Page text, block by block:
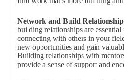
Network and Build
building relationships are
connecting with others in your
new opportunities and gain
Building relationships with
provide a sense of support and